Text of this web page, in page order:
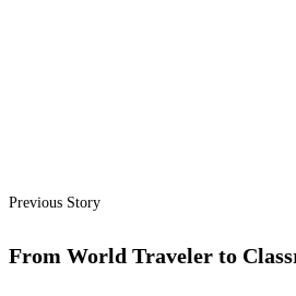
Previous Story
From World Traveler to